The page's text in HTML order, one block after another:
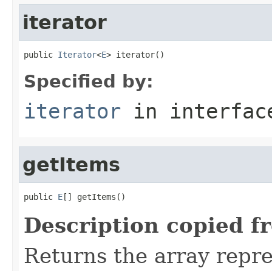
iterator
public Iterator<E> iterator()
Specified by:
iterator in
getItems
public E[] getItems()
Description copied
Returns the array